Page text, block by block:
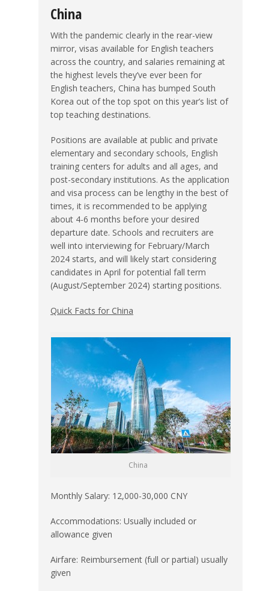
China
With the pandemic clearly in the rear-view
mirror, visas available for English teachers
across the country, and salaries remaining at
the highest levels they’ve ever been for
English teachers, China has bumped South
Korea out of the top spot on this year’s list of
top teaching destinations.
Positions are available at public and private
elementary and secondary schools, English
training centers for adults and all ages, and
post-secondary institutions. As the application
and visa process can be lengthy in the best of
times, it is recommended to be applying
about 4-6 months before your desired
departure date. Schools and recruiters are
well into interviewing for February/March
2024 starts, and will likely start considering
candidates in April for potential fall term
(August/September 2024) starting positions.
Quick Facts for China
China
Monthly Salary: 12,000-30,000 CNY
Accommodations: Usually included or
allowance given
Airfare: Reimbursement (full or partial) usually
given